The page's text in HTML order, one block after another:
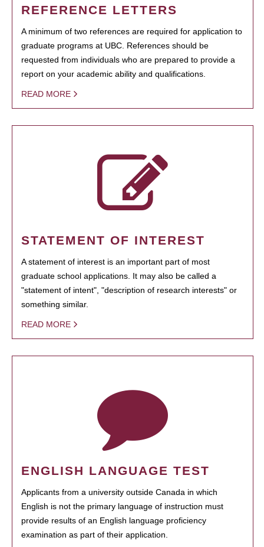
REFERENCE LETTERS
A minimum of two references are required for application to
graduate programs at UBC. References should be
requested from individuals who are prepared to provide a
report on your academic ability and qualifications.
READ MORE
STATEMENT OF INTEREST
A statement of interest is an important part of most
graduate school applications. It may also be called a
"statement of intent", "description of research interests" or
something similar.
READ MORE
ENGLISH LANGUAGE TEST
Applicants from a university outside Canada in which
English is not the primary language of instruction must
provide results of an English language proficiency
examination as part of their application.